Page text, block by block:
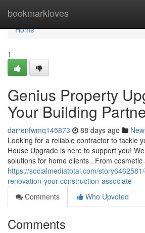
bookmarkloves
Home
Home
1
Genius Property
Your Building
darrenfwmq145873 88 days ago
Looking for a reliable contractor to tackle
House Upgrade is here to support you!
solutions for home clients . From
https://socialmediatotal.com/
renovation-your-construction-associate
Comments
Who Upvoted
Comments